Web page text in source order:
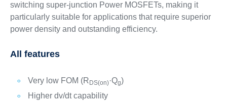
switching super-junction Power MOSFETs, making it
particularly suitable for applications that require superior
power density and outstanding efficiency.
All features
Very low FOM (R DS(on)·Qg)
Higher dv/dt capability